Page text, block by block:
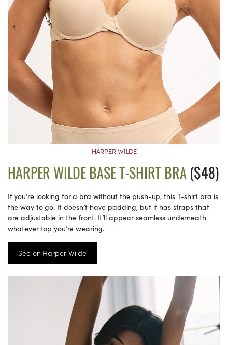
HARPER WILDE
HARPER WILDE BASE T-SHIRT BRA ($48)
If you’re looking for a bra without the push-up, this T-shirt bra is
the way to go. It doesn’t have padding, but it has straps that
are adjustable in the front. It’ll appear seamless underneath
whatever top you’re wearing.
See on Harper Wilde